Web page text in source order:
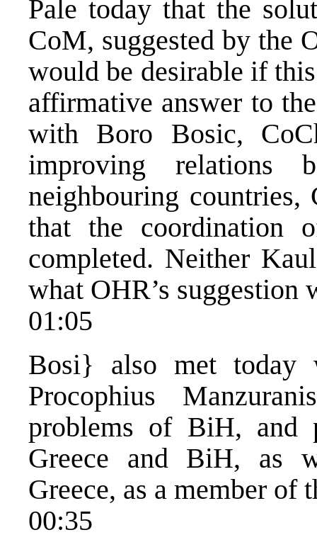
Pale today that the
CoM, suggested by the
would be desirable if
affirmative answer to
with Boro Bosic,
improving
neighbouring countries,
that the coordination
completed. Neither
what OHR’s suggestion
01:05
Bosi} also met today
Procophius
problems of BiH, and
Greece and BiH, as
Greece, as a member
00:35